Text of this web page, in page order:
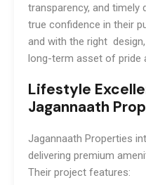
transparency, and timely
true confidence in their
and with the right
long-term asset of pride
Lifestyle
Jagannaath
Jagannaath Properties
delivering premium
Their project features: